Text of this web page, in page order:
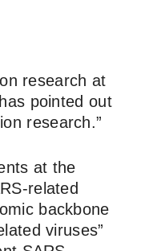
research at
pointed out
research.”
at the
related
backbone
viruses”